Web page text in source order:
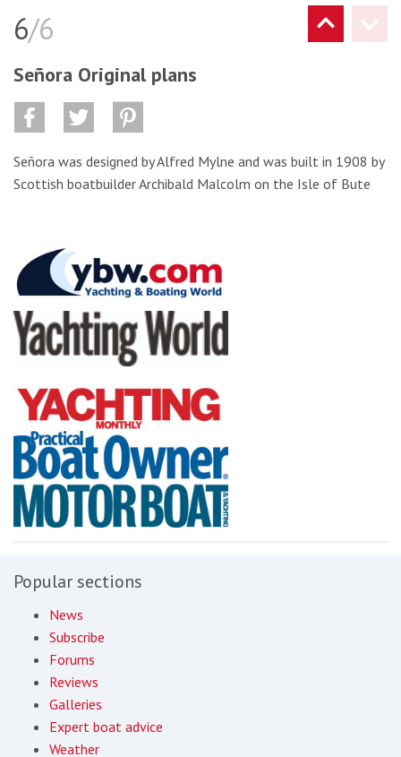
6/6
Señora Original plans
Señora was designed by Alfred Mylne and was built in 1908 by
Scottish boatbuilder Archibald Malcolm on the Isle of Bute
Popular sections
News
Subscribe
Forums
Reviews
Galleries
Expert boat advice
Weather